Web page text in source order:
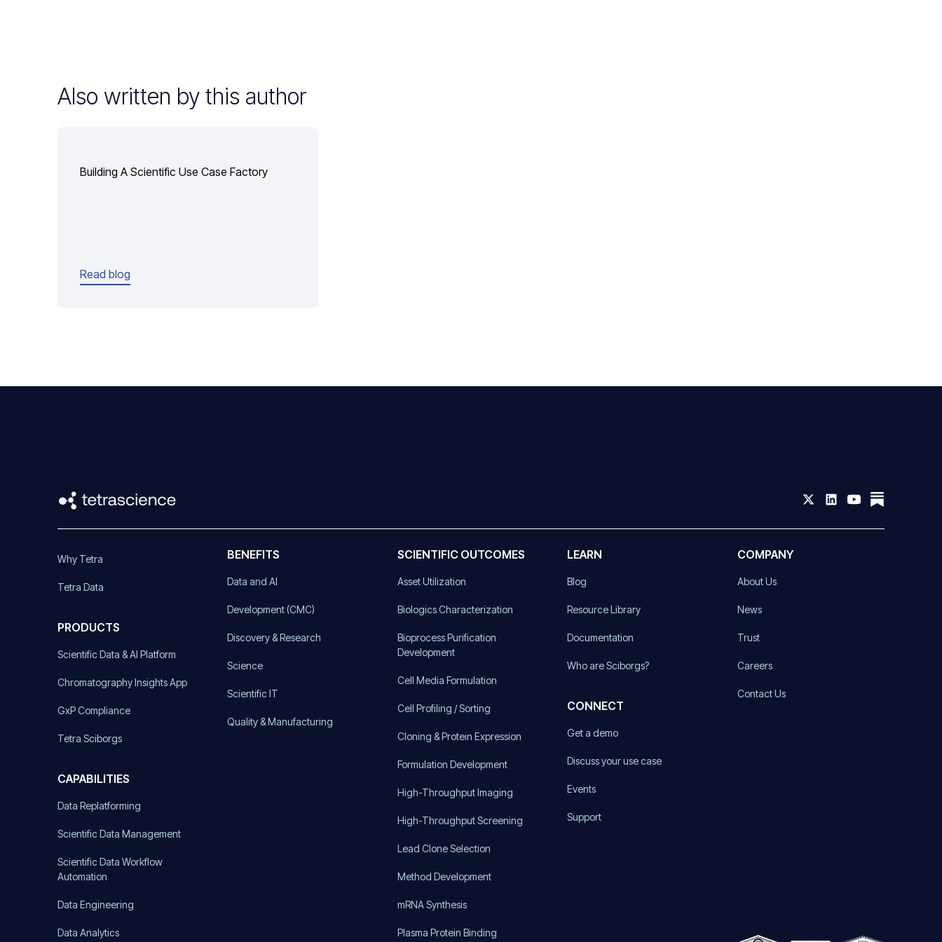
Also written by this author
Building A Scientific Use Case Factory
Read blog
Why Tetra
Tetra Data
PRODUCTS
Scientific Data & AI Platform
Chromatography Insights App
GxP Compliance
Tetra Sciborgs
CAPABILITIES
Data Replatforming
Scientific Data Management
Scientific Data Workflow
Automation
Data Engineering
Data Analytics
BENEFITS
Data and AI
Development (CMC)
Discovery & Research
Science
Scientific IT
Quality & Manufacturing
SCIENTIFIC OUTCOMES
Asset Utilization
Biologics Characterization
Bioprocess Purification
Development
Cell Media Formulation
Cell Profiling / Sorting
Cloning & Protein Expression
Formulation Development
High-Throughput Imaging
High-Throughput Screening
Lead Clone Selection
Method Development
mRNA Synthesis
Plasma Protein Binding
LEARN
Blog
Resource Library
Documentation
Who are Sciborgs?
CONNECT
Get a demo
Discuss your use case
Events
Support
COMPANY
About Us
News
Trust
Careers
Contact Us